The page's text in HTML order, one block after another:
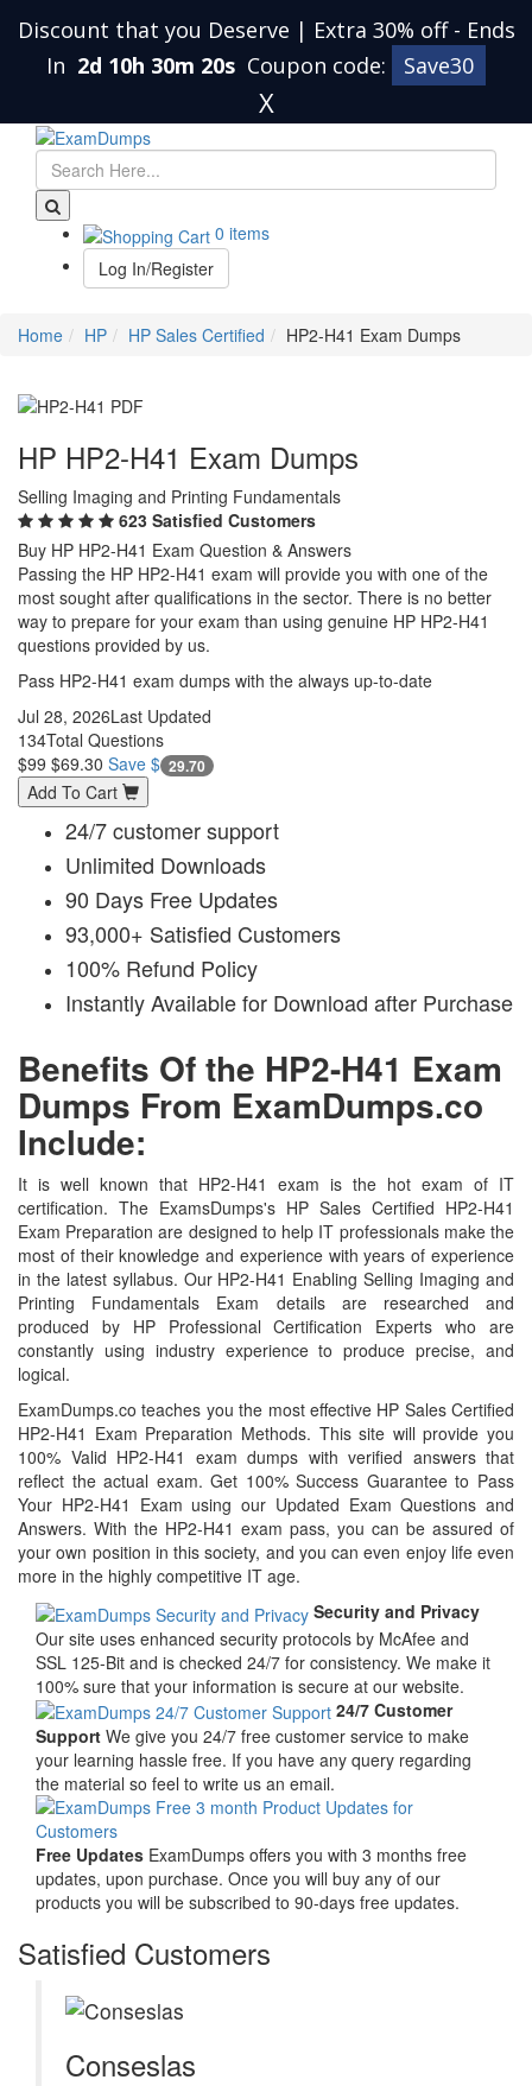
Discount that you Deserve | Extra 30% off - Ends
In 2d 10h 30m 19s Coupon code: Save30
X
0 items
Log In/Register
Home HP HP Sales Certified HP2-H41 Exam Dumps
HP HP2-H41 Exam Dumps
Selling Imaging and Printing Fundamentals
623 Satisfied Customers
Buy HP HP2-H41 Exam Question & Answers
Passing the HP HP2-H41 exam will provide you with one of the
most sought after qualifications in the sector. There is no better
way to prepare for your exam than using genuine HP HP2-H41
questions provided by us.
Pass HP2-H41 exam dumps with the always up-to-date
Jul 28, 2026Last Updated
134Total Questions
$99 $69.30 Save $ 29.70
Add To Cart
24/7 customer support
Unlimited Downloads
90 Days Free Updates
93,000+ Satisfied Customers
100% Refund Policy
Instantly Available for Download after Purchase
Benefits Of the HP2-H41 Exam
Dumps From ExamDumps.co
Include:
It is well known that HP2-H41 exam is the hot exam of IT
certification. The ExamsDumps's HP Sales Certified HP2-H41
Exam Preparation are designed to help IT professionals make the
most of their knowledge and experience with years of experience
in the latest syllabus. Our HP2-H41 Enabling Selling Imaging and
Printing Fundamentals Exam details are researched and
produced by HP Professional Certification Experts who are
constantly using industry experience to produce precise, and
logical.
ExamDumps.co teaches you the most effective HP Sales Certified
HP2-H41 Exam Preparation Methods. This site will provide you
100% Valid HP2-H41 exam dumps with verified answers that
reflect the actual exam. Get 100% Success Guarantee to Pass
Your HP2-H41 Exam using our Updated Exam Questions and
Answers. With the HP2-H41 exam pass, you can be assured of
your own position in this society, and you can even enjoy life even
more in the highly competitive IT age.
Security and Privacy
Our site uses enhanced security protocols by McAfee and
SSL 125-Bit and is checked 24/7 for consistency. We make it
100% sure that your information is secure at our website.
24/7 Customer
Support We give you 24/7 free customer service to make
your learning hassle free. If you have any query regarding
the material so feel to write us an email.
Free Updates ExamDumps offers you with 3 months free
updates, upon purchase. Once you will buy any of our
products you will be subscribed to 90-days free updates.
Satisfied Customers
Conseslas